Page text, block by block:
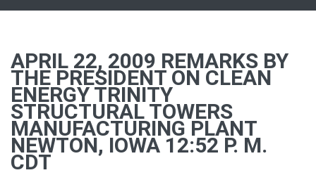
APRIL 22, 2009 REMARKS BY
THE PRESIDENT ON CLEAN
ENERGY TRINITY
STRUCTURAL TOWERS
MANUFACTURING PLANT
NEWTON, IOWA 12:52 P. M.
CDT